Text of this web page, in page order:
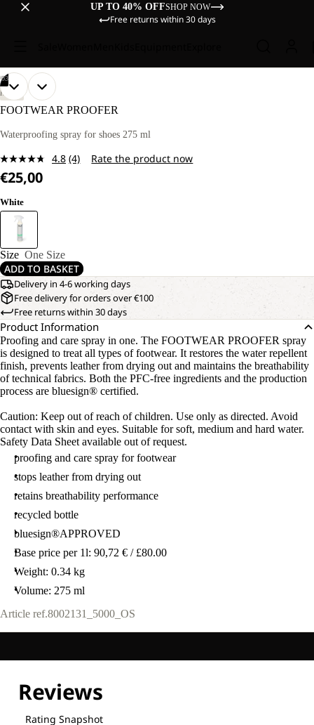
UP TO 40% OFFSHOP NOW
Free returns within 30 days
03
OPEN
IMAGE
FULL
OPEN
IMAGE
FULL
OPEN
IMAGE
FULL
HIKING
FOOTWEAR PROOFER
Waterproofing spray for shoes 275 ml
4.8 Read
(4) Rate the product now
€25,00
White
Size One Size
ADD TO BASKET
Delivery in 4-6 working days
Free delivery for orders over €100
Free returns within 30 days
Product Information
Proofing and care spray in one. The FOOTWEAR PROOFER spray
is designed to treat all types of footwear. It restores the water repellent
finish, prevents leather from drying out and maintains the breathability
of technical fabrics. Both the PFC-free ingredients and the production
process are bluesign® certified.
Caution: Keep out of reach of children. Use only as directed. Avoid
contact with skin and eyes. Suitable for soft, medium and hard water.
Safety Data Sheet available out of request.
proofing and care spray for footwear
stops leather from drying out
retains breathability performance
recycled bottle
bluesign®APPROVED
Base price per 1l: 90,72 € / £80.00
Weight: 0.34 kg
Volume: 275 ml
Article ref.8002131_5000_OS